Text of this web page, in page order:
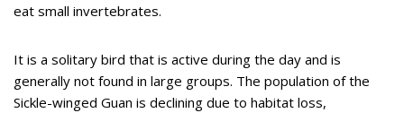
eat small invertebrates.
It is a solitary bird that is active during the day and is
generally not found in large groups. The population of the
Sickle-winged Guan is declining due to habitat loss,